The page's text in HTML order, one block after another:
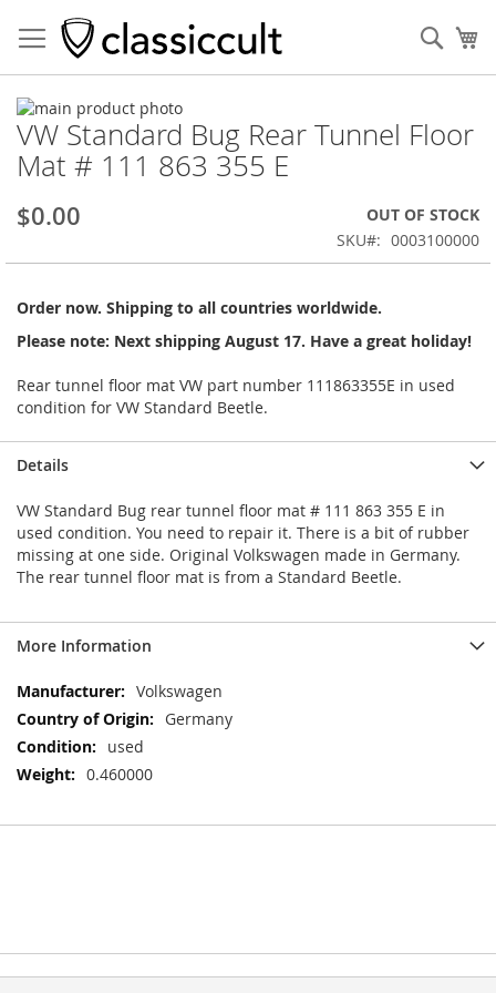
VW Standard Bug Rear Tunnel Floor
Mat # 111 863 355 E
$0.00
OUT OF STOCK
SKU
0003100000
Order now. Shipping to all countries worldwide.
Please note: Next shipping August 17. Have a great holiday!
Rear tunnel floor mat VW part number 111863355E in used
condition for VW Standard Beetle.
Skip
to
the
end
the
gallery
Skip
to
the
of
images
Details
VW Standard Bug rear tunnel floor mat # 111 863 355 E in
used condition. You need to repair it. There is a bit of rubber
missing at one side. Original Volkswagen made in Germany.
The rear tunnel floor mat is from a Standard Beetle.
More Information
More
Information
Volkswagen
Germany
used
0.460000